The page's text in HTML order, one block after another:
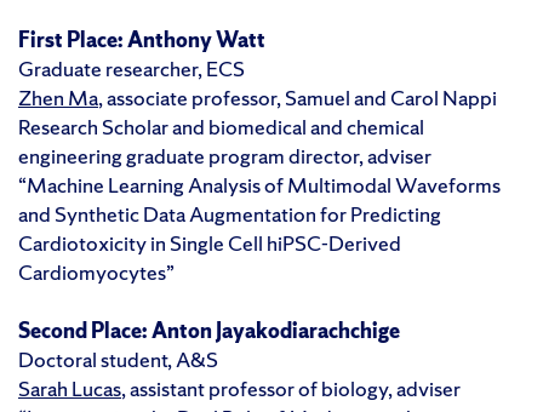
First Place:Anthony Watt
Graduate researcher, ECS
Zhen Ma, associate professor, Samuel and Carol Nappi
Research Scholar and biomedical and chemical
engineering graduate program director, adviser
“Machine Learning Analysis of Multimodal Waveforms
and Synthetic Data Augmentation for Predicting
Cardiotoxicity in Single Cell hiPSC-Derived
Cardiomyocytes”
Second Place:Anton Jayakodiarachchige
Doctoral student, A&S
Sarah Lucas, assistant professor of biology, adviser